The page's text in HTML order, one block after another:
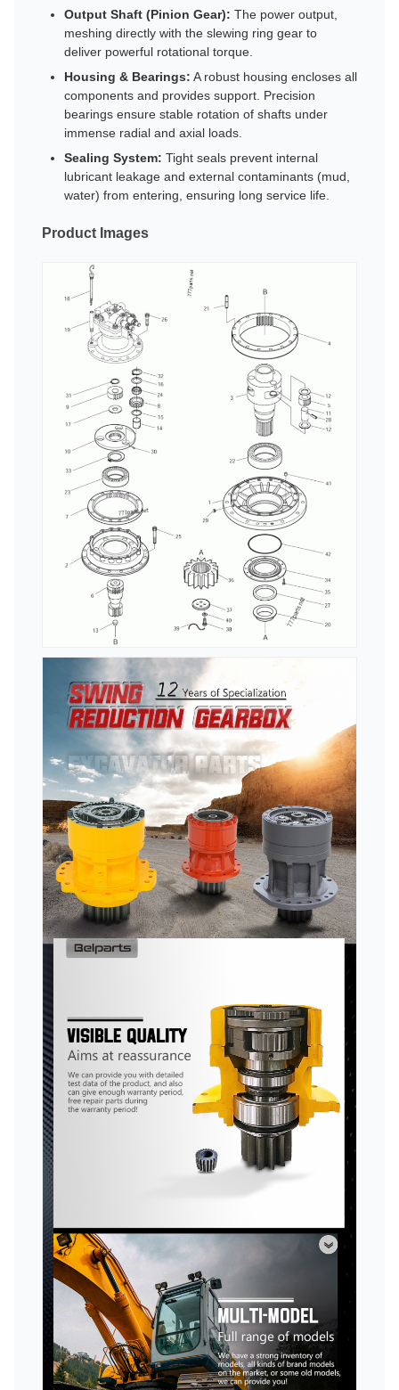
Output Shaft (Pinion Gear): The power output,
meshing directly with the slewing ring gear to
deliver powerful rotational torque.
Housing & Bearings: A robust housing encloses all
components and provides support. Precision
bearings ensure stable rotation of shafts under
immense radial and axial loads.
Sealing System: Tight seals prevent internal
lubricant leakage and external contaminants (mud,
water) from entering, ensuring long service life.
Product Images